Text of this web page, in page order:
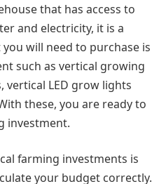
that has access to
and electricity, it is a
will need to purchase is
such as vertical growing
vertical LED grow lights
these, you are ready to
investment.
farming investments is
your budget correctly.